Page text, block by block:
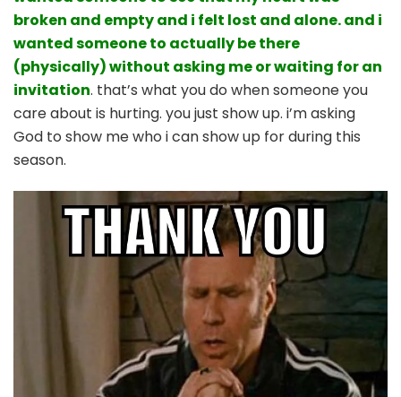
broken and empty and i felt lost and alone. and i
wanted someone to actually be there
(physically) without asking me or waiting for an
invitation. that’s what you do when someone you
care about is hurting. you just show up. i’m asking
God to show me who i can show up for during this
season.